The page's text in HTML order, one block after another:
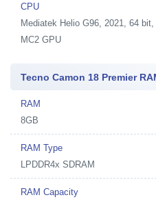
CPU
Mediatek Helio G96, 2021, 64
MC2 GPU
Tecno Camon 18 Premier
RAM
8GB
RAM Type
LPDDR4x SDRAM
RAM Capacity